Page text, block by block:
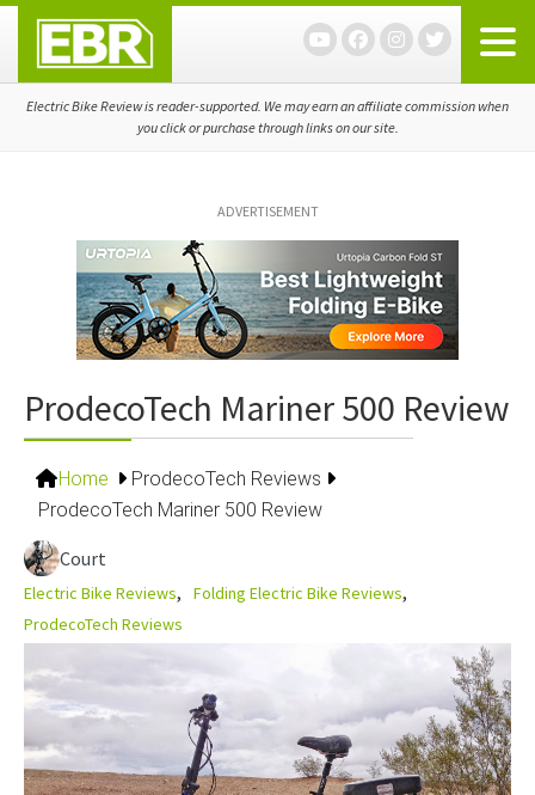
primary
navigation
main
content
primary
sidebar
Electric Bike Review is reader-supported. We may earn an affiliate commission when
you click or purchase through links on our site.
ADVERTISEMENT
ProdecoTech Mariner 500 Review
Home
ProdecoTech Reviews
ProdecoTech Mariner 500 Review
Court
Electric Bike Reviews
Folding Electric Bike Reviews
ProdecoTech Reviews